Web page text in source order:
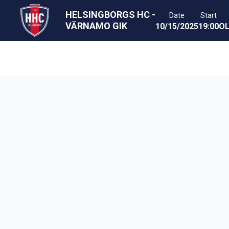
HELSINGBORGS HC -
VÄRNAMO GIK
Date
10/15/2025
Start
19:00